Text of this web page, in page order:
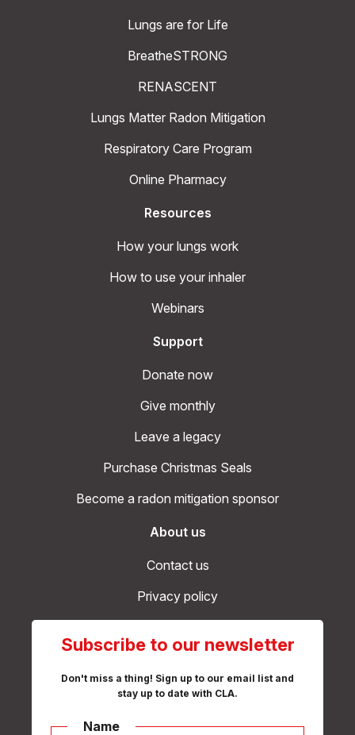
Lungs are for Life
BreatheSTRONG
RENASCENT
Lungs Matter Radon Mitigation
Respiratory Care Program
Online Pharmacy
Resources
How your lungs work
How to use your inhaler
Webinars
Support
Donate now
Give monthly
Leave a legacy
Purchase Christmas Seals
Become a radon mitigation sponsor
About us
Contact us
Privacy policy
Subscribe to our newsletter
Don't miss a thing! Sign up to our email list and
stay up to date with CLA.
Name